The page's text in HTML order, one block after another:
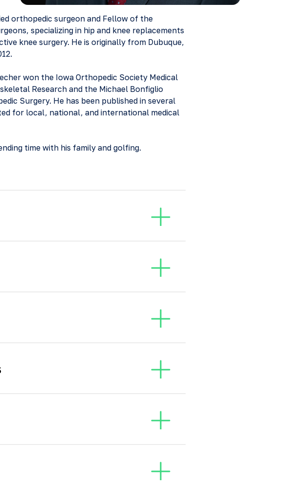
orthopedic surgeon and Fellow of the
specializing in hip and knee replacements
knee surgery. He is originally from Dubuque,
won the Iowa Orthopedic Society Medical
Research and the Michael Bonfiglio
Surgery. He has been published in several
for local, national, and international medical
time with his family and golfing.